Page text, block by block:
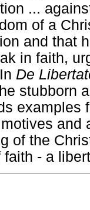
...
of a
and that
in faith,
De
stubborn
and
of the
- a